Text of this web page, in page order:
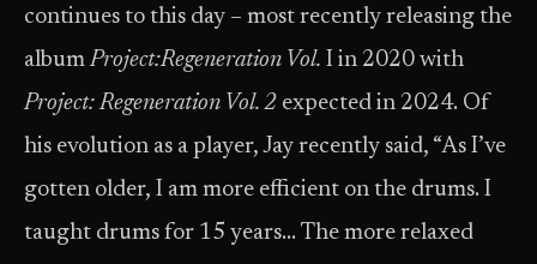
continues to this day – most recently releasing the
albumProject:Regeneration Vol. I in 2020 with
Project: Regeneration Vol. 2 expected in 2024. Of
his evolution as a player, Jay recently said, “As I’ve
gotten older, I am more efficient on the drums. I
taught drums for 15 years… The more relaxed